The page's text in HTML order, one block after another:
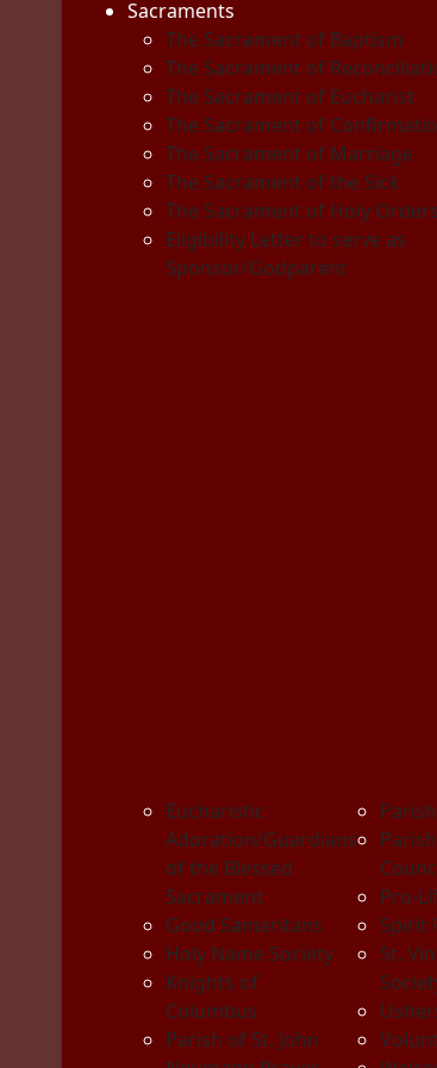
Sacraments
The Sacrament of Baptism
The Sacrament of
The Sacrament of Eucharist
The Sacrament of
The Sacrament of Marriage
The Sacrament of the Sick
The Sacrament of Holy Orders
Eligibility Letter to serve as
Sponsor/Godparent
Eucharistic
Adoration/Guardians
of the Blessed
Sacrament
Good Samaritans
Holy Name Society
Knights of
Columbus
Parish of St. John
Pro-
Spirit
St.